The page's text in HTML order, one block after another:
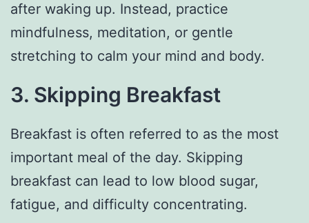
after waking up. Instead, practice
mindfulness, meditation, or gentle
stretching to calm your mind and body.
3. Skipping Breakfast
Breakfast is often referred to as the most
important meal of the day. Skipping
breakfast can lead to low blood sugar,
fatigue, and difficulty concentrating.